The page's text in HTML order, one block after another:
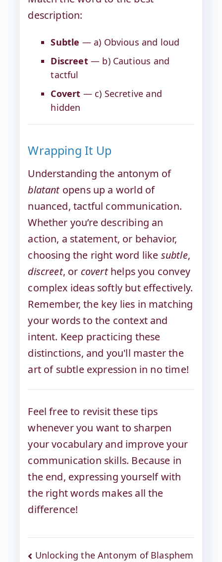
description:
Subtle — a) Obvious and loud
Discreet— b) Cautious and
tactful
Covert — c) Secretive and
hidden
Wrapping It Up
Understanding the antonym of
blatantopens up a world of
nuanced, tactful communication.
Whether you’re describing an
action, a statement, or behavior,
choosing the right word like subtle,
discreet, or coverthelps you convey
complex ideas softly but effectively.
Remember, the key lies in matching
your words to the context and
intent. Keep practicing these
distinctions, and you'll master the
art of subtle expression in no time!
Feel free to revisit these tips
whenever you want to sharpen
your vocabulary and improve your
communication skills. Because in
the end, expressing yourself with
the right words makes all the
difference!
Unlocking the Antonym of Blasphem